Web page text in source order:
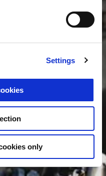
Settings
only